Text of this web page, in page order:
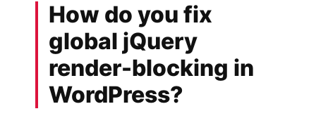
How do you fix
global jQuery
render-blocking in
WordPress?